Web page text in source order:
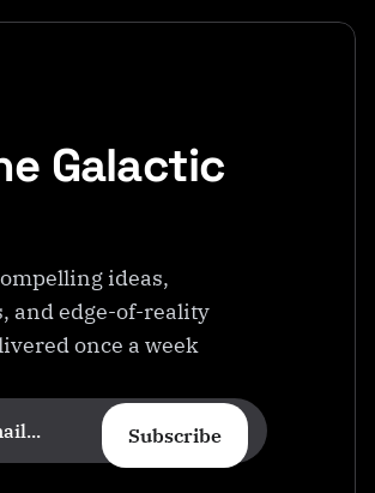
Galactic
ideas,
and edge-of-reality
once a week
Subscribe